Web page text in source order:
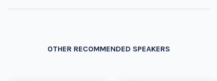
OTHER RECOMMENDED SPEAKERS